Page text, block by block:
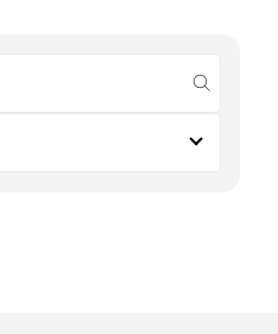
submit